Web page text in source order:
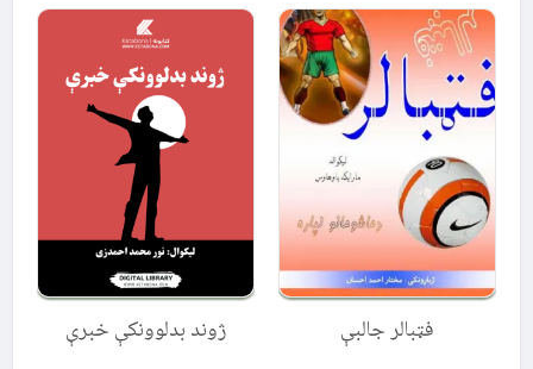
ژوند بدلوونکې خبرې فټبالر جالبې